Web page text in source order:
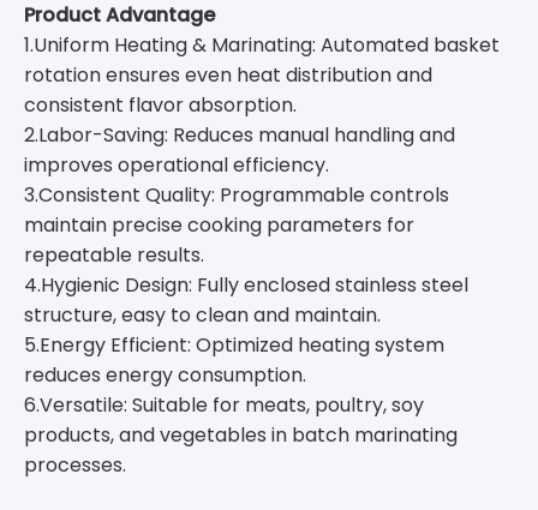
Product Advantage
1.Uniform Heating & Marinating: Automated basket
rotation ensures even heat distribution and
consistent flavor absorption.
2.Labor-Saving: Reduces manual handling and
improves operational efficiency.
3.Consistent Quality: Programmable controls
maintain precise cooking parameters for
repeatable results.
4.Hygienic Design: Fully enclosed stainless steel
structure, easy to clean and maintain.
5.Energy Efficient: Optimized heating system
reduces energy consumption.
6.Versatile: Suitable for meats, poultry, soy
products, and vegetables in batch marinating
processes.